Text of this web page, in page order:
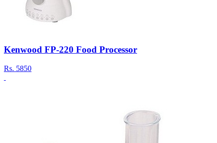
Kenwood FP-220 Food Processor
Rs. 5850